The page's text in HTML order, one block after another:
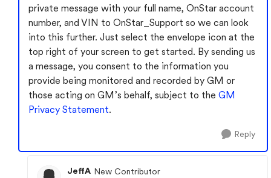
private message with your full name, OnStar account
number, and VIN to OnStar_Support so we can look
into this further. Just select the envelope icon at the
top right of your screen to get started. By sending us
a message, you consent to the information you
provide being monitored and recorded by GM or
those acting on GM’s behalf, subject to the GM
Privacy Statement.
Reply
JeffA New Contributor